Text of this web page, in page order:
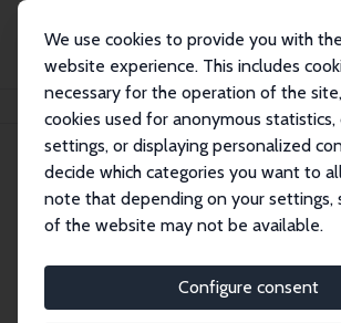
We use cookies to provide you with
website experience. This includes
necessary for the operation of the
cookies used for anonymous
settings, or displaying personalized
decide which categories you want to
note that depending on your settings,
of the website may not be available.
Configure consent
James B. Rebitzer
James B. Rebitzer
Research Fellow
rebitzer@bu.edu
External Homepage